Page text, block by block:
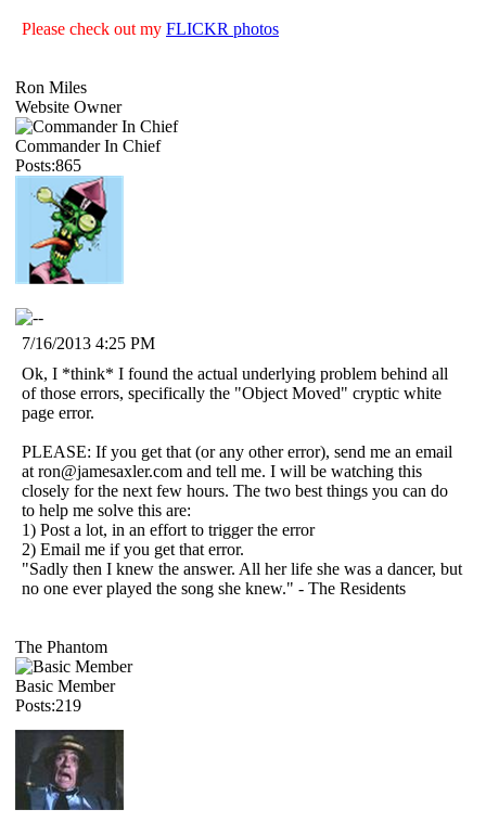
Please check out my FLICKR photos
Ron Miles
Website Owner
Commander In Chief
Posts:865
7/16/2013 4:25 PM
Ok, I *think* I found the actual underlying problem behind all
of those errors, specifically the "Object Moved" cryptic white
page error.
PLEASE: If you get that (or any other error), send me an email
at ron@jamesaxler.com and tell me. I will be watching this
closely for the next few hours. The two best things you can do
to help me solve this are:
1) Post a lot, in an effort to trigger the error
2) Email me if you get that error.
"Sadly then I knew the answer. All her life she was a dancer, but
no one ever played the song she knew." - The Residents
The Phantom
Basic Member
Posts:219